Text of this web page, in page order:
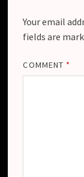
Your email
fields are
COMMENT *